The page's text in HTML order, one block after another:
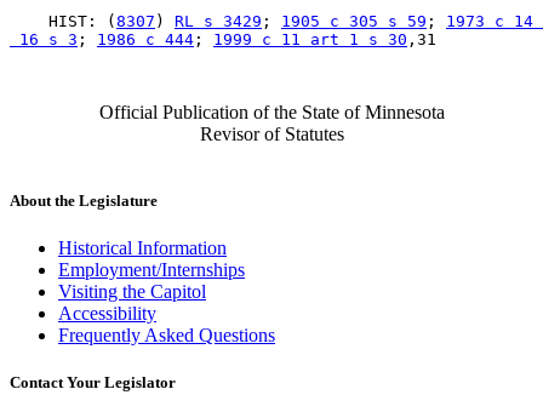
    HIST: (
8307 ) RL s 3429 ; 1905 c 305 s 59 ; 1973 c 14
16 s 3 ; 1986 c 444 ; 1999 c 11 art 1 s 30
Official Publication of the State of Minnesota
Revisor of Statutes
About the Legislature
Historical Information
Employment/Internships
Visiting the Capitol
Accessibility
Frequently Asked Questions
Contact Your Legislator